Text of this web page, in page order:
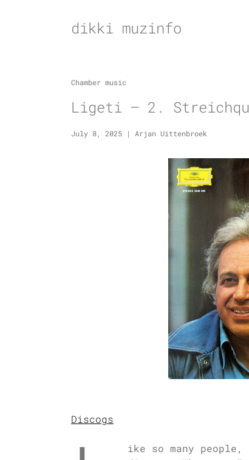
dikki muzinfo
Chamber music
Ligeti – 2.
July 8, 2025 | Arjan Uittenbroek
Discogs
ike so many